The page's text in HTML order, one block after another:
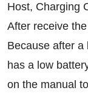
Host, Charging
After receive
Because after a
has a low
on the manual